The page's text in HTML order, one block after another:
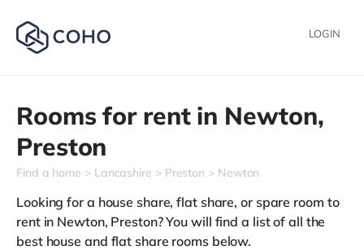
LOGIN
Rooms for rent in Newton,
Preston
Find a home Lancashire Preston Newton
Looking for a house share, flat share, or spare room to
rent in Newton, Preston? You will find a list of all the
best house and flat share rooms below.